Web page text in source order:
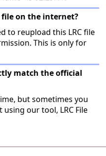
file on the internet?
to reupload this LRC file
This is only for
match the official
but sometimes you
our tool, LRC File